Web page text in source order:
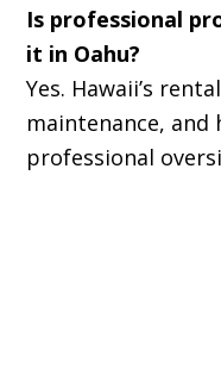
Is professional
it in Oahu?
Yes. Hawaii’s
maintenance,
professional